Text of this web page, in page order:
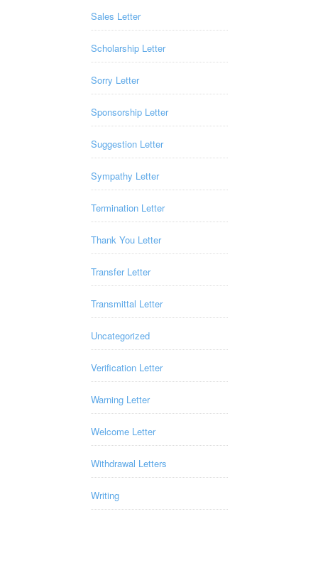
Sales Letter
Scholarship Letter
Sorry Letter
Sponsorship Letter
Suggestion Letter
Sympathy Letter
Termination Letter
Thank You Letter
Transfer Letter
Transmittal Letter
Uncategorized
Verification Letter
Warning Letter
Welcome Letter
Withdrawal Letters
Writing